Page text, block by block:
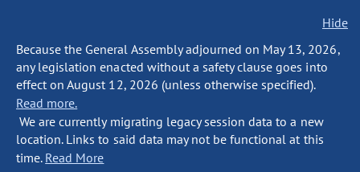
Hide
Because the General Assembly adjourned on May 13, 2026,
any legislation enacted without a safety clause goes into
effect on August 12, 2026 (unless otherwise specified).
Read more.
We are currently migrating legacy session data to a new
location. Links to said data may not be functional at this
time. Read More